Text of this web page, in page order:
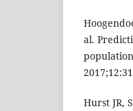
al.
Hurst JR,